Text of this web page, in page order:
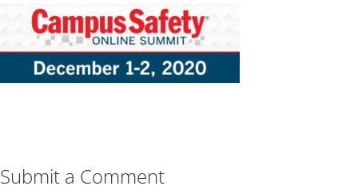
Submit a Comment